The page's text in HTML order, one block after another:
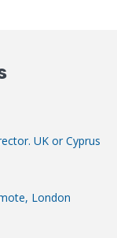
UK or Cyprus
London